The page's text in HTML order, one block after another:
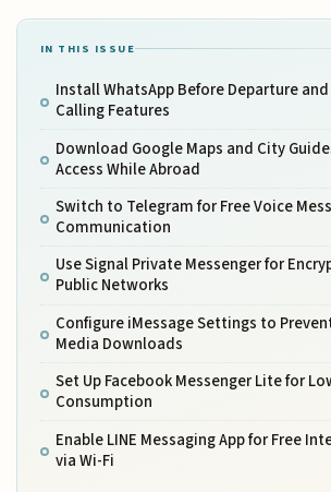
IN THIS ISSUE
Install WhatsApp Before Departure and
Calling Features
Download Google Maps and City
Access While Abroad
Switch to Telegram for Free Voice
Communication
Use Signal Private Messenger for
Public Networks
Configure iMessage Settings to
Media Downloads
Set Up Facebook Messenger Lite for
Consumption
Enable LINE Messaging App for Free
via Wi-Fi